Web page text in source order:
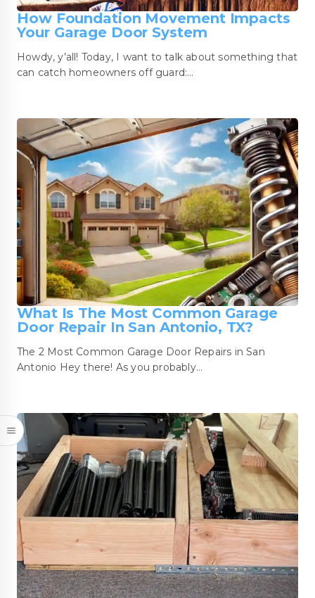
How Foundation Movement Impacts
Your Garage Door System
Howdy, y’all! Today, I want to talk about something that
can catch homeowners off guard:…
What Is The Most Common Garage
Door Repair In San Antonio, TX?
The 2 Most Common Garage Door Repairs in San
Antonio Hey there! As you probably…